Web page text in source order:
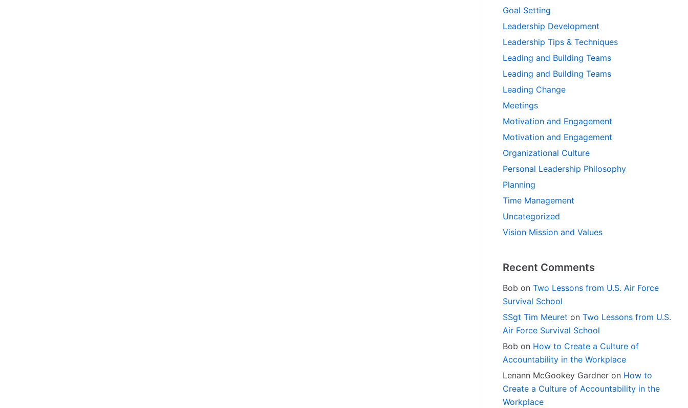
Goal Setting
Leadership Development
Leadership Tips & Techniques
Leading and Building Teams
Leading and Building Teams
Leading Change
Meetings
Motivation and Engagement
Motivation and Engagement
Organizational Culture
Personal Leadership Philosophy
Planning
Time Management
Uncategorized
Vision Mission and Values
Recent Comments
Bob on Two Lessons from U.S. Air Force
Survival School
SSgt Tim Meuret on Two Lessons from U.S.
Air Force Survival School
Bob on How to Create a Culture of
Accountability in the Workplace
Lenann McGookey Gardneron How to
Create a Culture of Accountability in the
Workplace